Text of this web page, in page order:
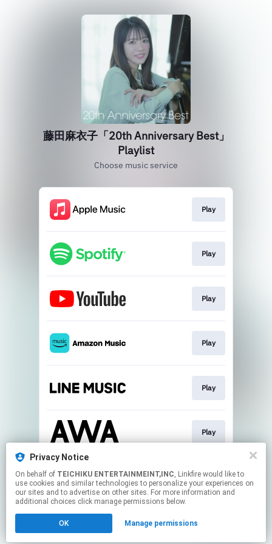
Privacy Notice
On behalf of TEICHIKU ENTERTAINMEINT,INC, Linkfire would like to
use cookies and similar technologies to personalize your experiences on
our sites and to advertise on other sites. For more information and
additional choices click manage permissions below.
OK Manage permissions
藤田麻衣子「20th Anniversary Best」
Playlist
Choose music service
Play
Play
Play
Play
Play
Play
Play
Click hereto manage your permissions.